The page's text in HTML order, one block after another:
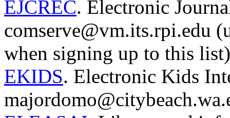
EJCREC. Electronic
comserve@vm.its.rpi.edu
when signing up to this
EKIDS. Electronic Kids